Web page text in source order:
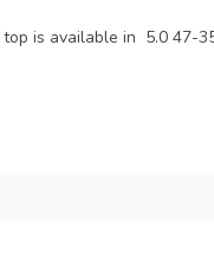
is available in 5.0 47-